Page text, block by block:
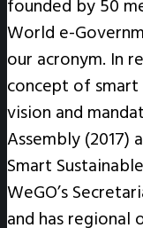
founded by 50
World e-
our acronym. In
concept of
vision and
Assembly (2017)
Smart
WeGO’s
and has regional